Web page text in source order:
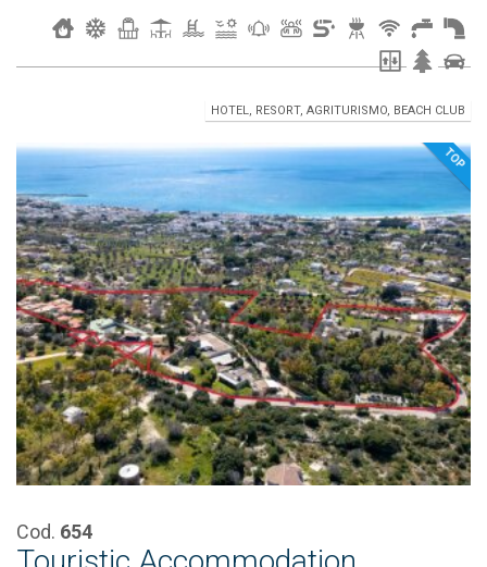
HOTEL, RESORT, AGRITURISMO, BEACH CLUB
TOP
Cod. 654